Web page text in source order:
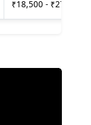
₹18,500 - ₹27,500